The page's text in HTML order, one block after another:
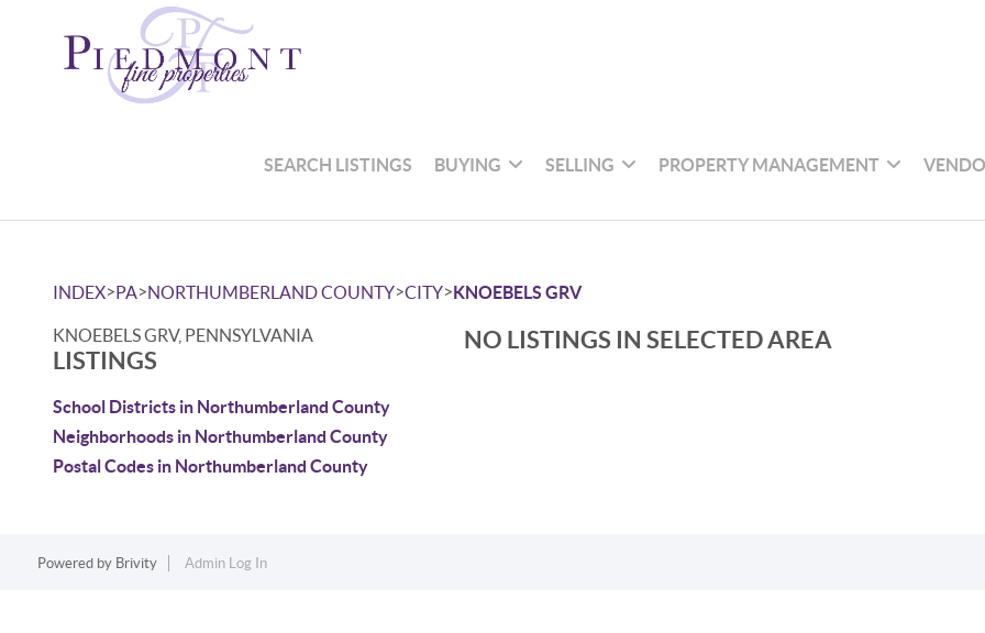
SEARCH LISTINGS BUYING SELLING PROPERTY MANAGEMENT
INDEX>PA>NORTHUMBERLAND COUNTY>CITY>KNOEBELS GRV
KNOEBELS GRV, PENNSYLVANIA
LISTINGS
School Districts in Northumberland County
Neighborhoods in Northumberland County
Postal Codes in Northumberland County
NO LISTINGS IN SELECTED AREA
Powered by Brivity Admin Log In